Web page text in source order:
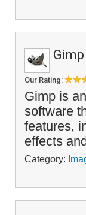
Gimp
Our Rating:
Gimp is
software
features,
effects
Category: